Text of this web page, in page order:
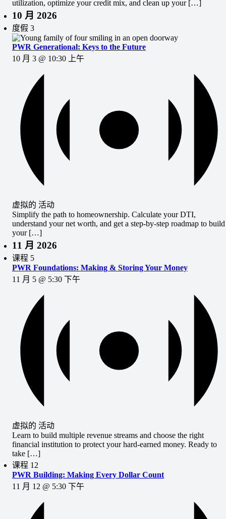
utilization, optimize your credit mix, and clean up your […]
10 月 2026
度假 3
PWR Generational: Keys to the Future
10 月 3 @ 10:30 上午
虚拟的 活动
Simplify the path to homeownership. Calculate your DTI,
understand your net worth, and get a step-by-step roadmap to build
your […]
11 月 2026
课程 5
PWR Foundations: Making & Storing Your Money
11 月 5 @ 5:30 下午
虚拟的 活动
Learn to build multiple revenue streams and choose the right
financial institution to protect your hard-earned money. Ready to
take […]
课程 12
PWR Building: Making Every Dollar Count
11 月 12 @ 5:30 下午